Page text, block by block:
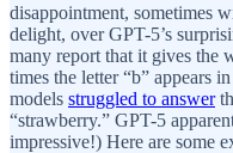
disappointment, sometimes
delight, over GPT-5’s
many report that it gives the
times the letter “b” appears
models struggled to answer
“strawberry.” GPT-5
impressive!) Here are some